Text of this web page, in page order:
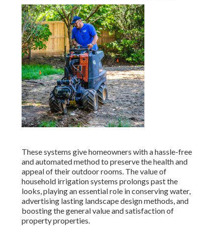
These systems give homeowners with a hassle-free
and automated method to preserve the health and
appeal of their outdoor rooms. The value of
household irrigation systems prolongs past the
looks, playing an essential role in conserving water,
advertising lasting landscape design methods, and
boosting the general value and satisfaction of
property properties.